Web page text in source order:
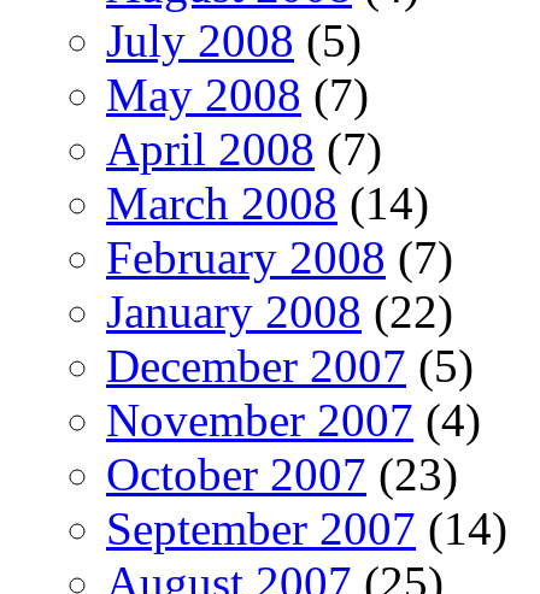
July 2008 (5)
May 2008 (7)
April 2008 (7)
March 2008 (14)
February 2008 (7)
January 2008 (22)
December 2007 (5)
November 2007 (4)
October 2007 (23)
September 2007 (14)
August 2007 (25)